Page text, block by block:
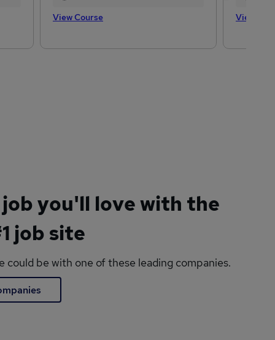
View Course View
you'll love with the
job site
could be with one of these leading companies.